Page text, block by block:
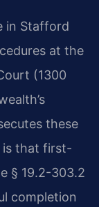
in Stafford
at the
(1300
these
is that first-
§ 19.2-303.2
completion